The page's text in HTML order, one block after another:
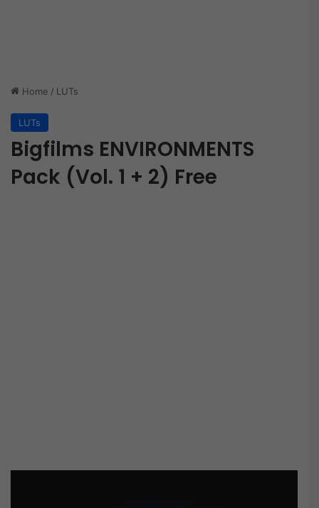
Home / LUTs
LUTs
Bigfilms ENVIRONMENTS
Pack (Vol. 1 + 2) Free